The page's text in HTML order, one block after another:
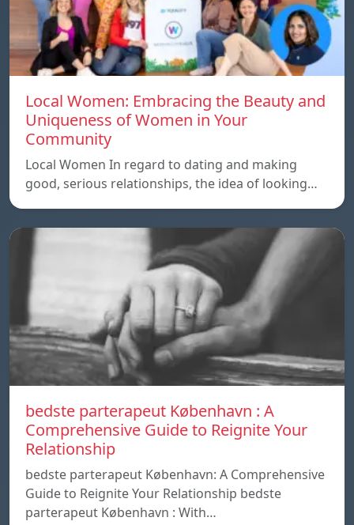
Local Women: Embracing the Beauty and
Uniqueness of Women in Your
Community
Local Women In regard to dating and making
good, serious relationships, the idea of ​​looking…
bedste parterapeut København : A
Comprehensive Guide to Reignite Your
Relationship
bedste parterapeut København: A Comprehensive
Guide to Reignite Your Relationship bedste
parterapeut København : With…